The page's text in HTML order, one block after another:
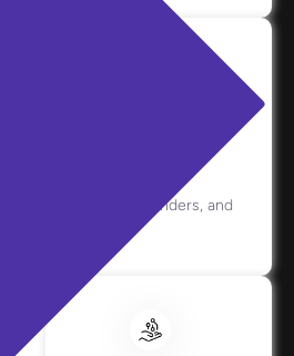
with prompts, reminders, and